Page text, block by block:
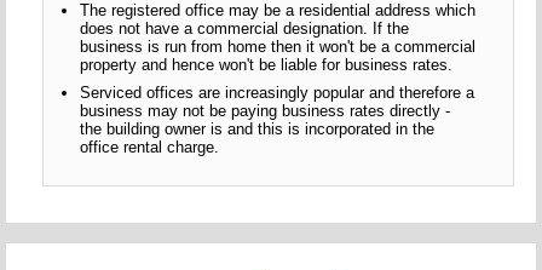
The registered office may be a residential address which
does not have a commercial designation. If the
business is run from home then it won't be a commercial
property and hence won't be liable for business rates.
Serviced offices are increasingly popular and therefore a
business may not be paying business rates directly -
the building owner is and this is incorporated in the
office rental charge.